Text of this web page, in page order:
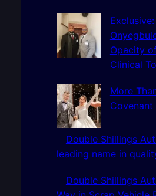
Opacity
Clinical
More
Double Shillings
leading name in
Double Shillings